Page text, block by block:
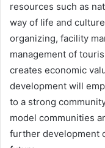
resources such as
way of life and
organizing, facility
management of
creates economic
development will
to a strong
model communities
further development